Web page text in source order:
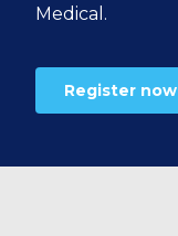
Medical.
Register now